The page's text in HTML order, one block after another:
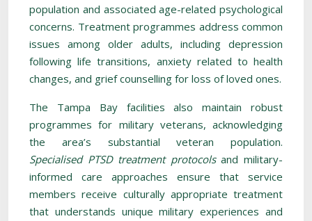
population and associated age-related psychological
concerns. Treatment programmes address common
issues among older adults, including depression
following life transitions, anxiety related to health
changes, and grief counselling for loss of loved ones.
The Tampa Bay facilities also maintain robust
programmes for military veterans, acknowledging
the area’s substantial veteran population.
Specialised PTSD treatment protocolsand military-
informed care approaches ensure that service
members receive culturally appropriate treatment
that understands unique military experiences and